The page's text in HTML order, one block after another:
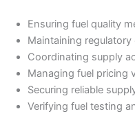
Ensuring fuel quality
Maintaining
Coordinating supply
Managing fuel pricing
Securing reliable
Verifying fuel testing